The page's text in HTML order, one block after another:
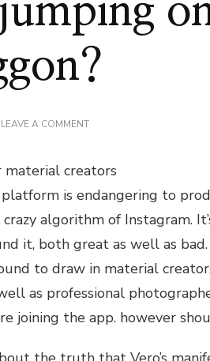
LEAVE A COMMENTON
JUMPING
ON
THE
VERO
BANDWAGGON?
material creators
platform is endangering to
algorithm of Instagram.
it, both great as well as
to draw in material
as professional
joining the app. however